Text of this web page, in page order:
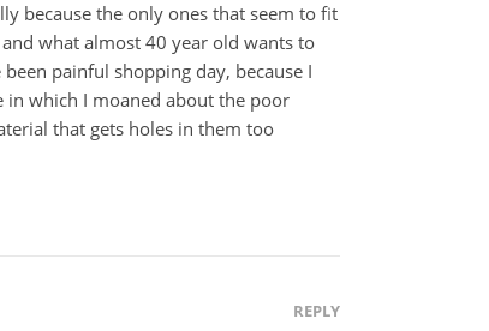
because the only ones that seem to fit
what almost 40 year old wants to
painful shopping day, because I
in which I moaned about the poor
that gets holes in them too
REPLY